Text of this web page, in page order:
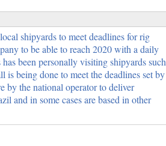
shipyards to meet deadlines for rig
to be able to reach 2020 with a daily
been personally visiting shipyards such
being done to meet the deadlines set by
by the national operator to deliver
and in some cases are based in other